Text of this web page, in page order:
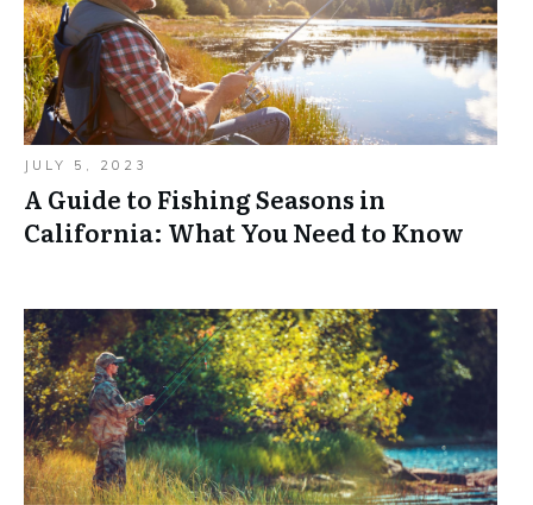
JULY 5, 2023
A Guide to Fishing Seasons in
California: What You Need to Know